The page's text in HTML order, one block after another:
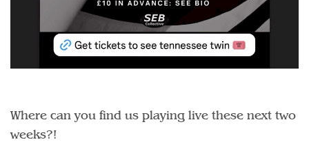
Where can you find us playing live these next two
weeks?!